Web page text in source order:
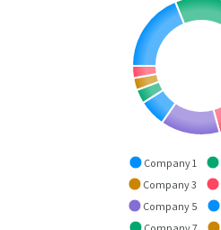
Company 1
Company 3
Company 5